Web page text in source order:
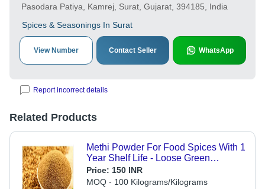
Pasodara Patiya, Kamrej, Surat, Gujarat, 394185, India
Spices & Seasonings In Surat
View Number Contact Seller WhatsApp
Report incorrect details
Related Products
Methi Powder For Food Spices With 1
Year Shelf Life - Loose Green
Fenugreek Powder, Dairy Free,
Gluten Free, Added Preservatives |
Price: 150 INR
MOQ - 100 Kilograms/Kilograms